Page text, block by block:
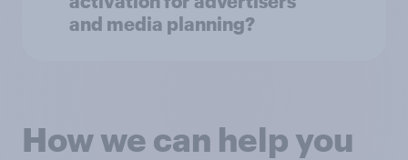
and media planning?
How we can help you